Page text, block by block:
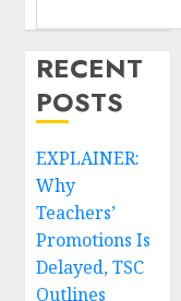
RECENT
POSTS
EXPLAINER:
Why
Teachers’
Promotions Is
Delayed, TSC
Outlines